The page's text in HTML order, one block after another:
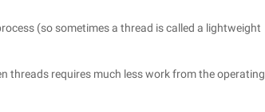
(so sometimes a thread is called a lightweight
threads requires much less work from the operating